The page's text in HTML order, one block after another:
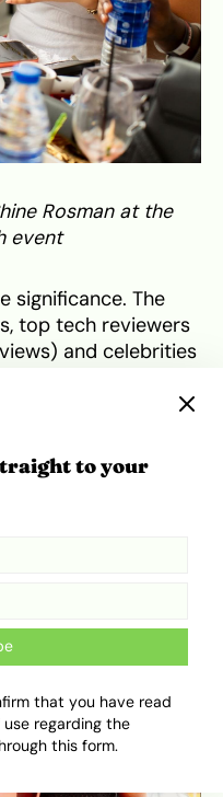
Rosman at the
event
significance. The
top tech reviewers
and celebrities
of Slot Systems
gadget retailers,
the spectacle,
serious retail
to your
that you have read
regarding the
this form.